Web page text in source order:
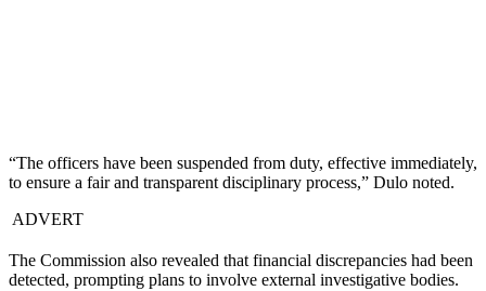
“The officers have been suspended from duty, effective immediately,
to ensure a fair and transparent disciplinary process,” Dulo noted.
ADVERT
The Commission also revealed that financial discrepancies had been
detected, prompting plans to involve external investigative bodies.